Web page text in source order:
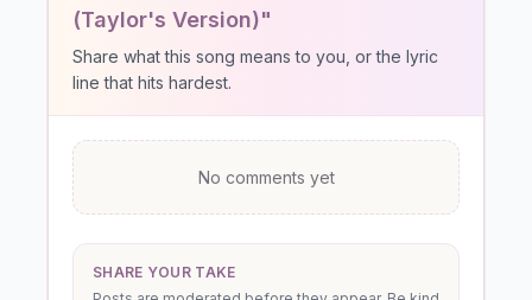
(Taylor's Version)"
Share what this song means to you, or the lyric
line that hits hardest.
No comments yet
SHARE YOUR TAKE